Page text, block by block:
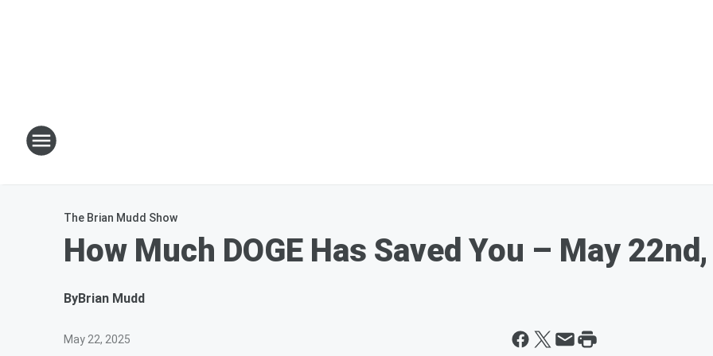
The Brian Mudd Show
How Much DOGE Has Saved You – May
ByBrian Mudd
May 22, 2025